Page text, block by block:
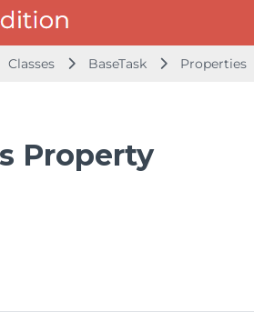
Classes BaseTask Properties
Property